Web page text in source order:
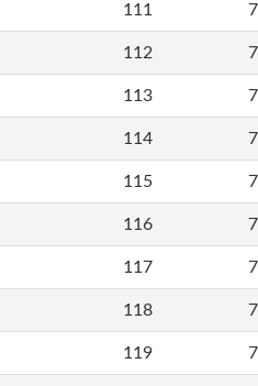
111
112
113
114
115
116
117
118
119